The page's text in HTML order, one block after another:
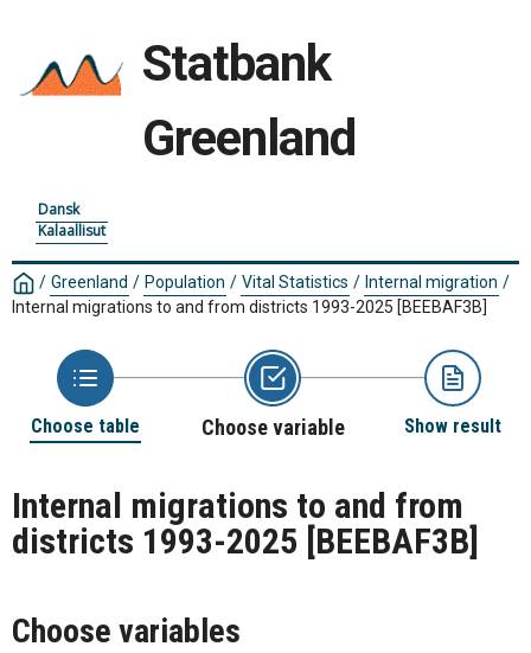
Statbank
Greenland
Dansk
Kalaallisut
/ Greenland / Population / Vital Statistics / Internal migration /
Internal migrations to and from districts 1993-2025 [BEEBAF3B]
Choose table Choose variable Show result
Internal migrations to and from
districts 1993-2025 [BEEBAF3B]
Choose variables